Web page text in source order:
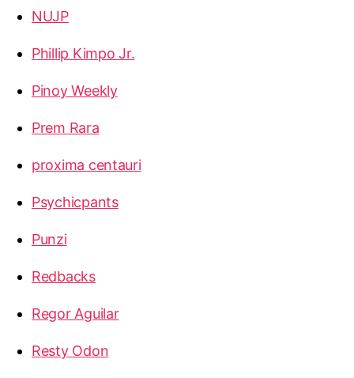
NUJP
Phillip Kimpo Jr.
Pinoy Weekly
Prem Rara
proxima centauri
Psychicpants
Punzi
Redbacks
Regor Aguilar
Resty Odon